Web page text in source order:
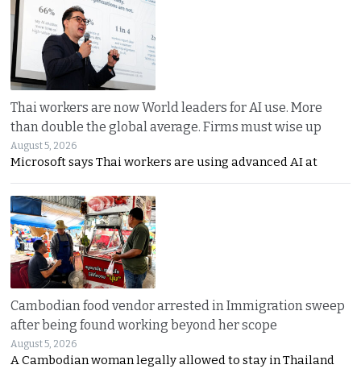
Thai workers are now World leaders for AI use. More
than double the global average. Firms must wise up
August 5, 2026
Microsoft says Thai workers are using advanced AI at
Cambodian food vendor arrested in Immigration sweep
after being found working beyond her scope
August 5, 2026
A Cambodian woman legally allowed to stay in Thailand